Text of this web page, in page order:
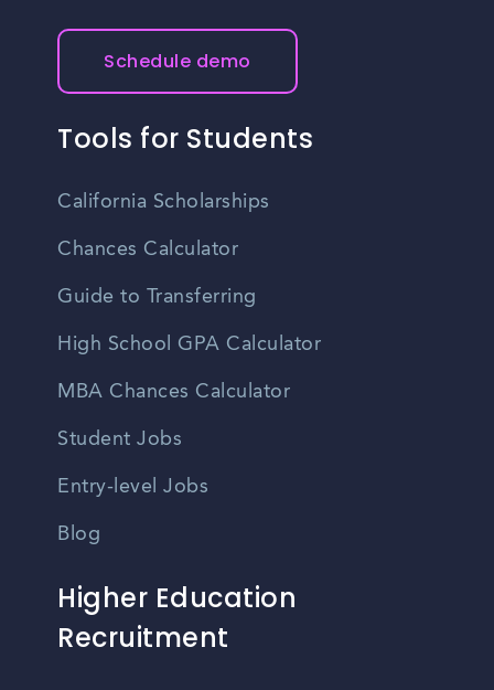
Schedule demo
Tools for Students
California Scholarships
Chances Calculator
Guide to Transferring
High School GPA Calculator
MBA Chances Calculator
Student Jobs
Entry-level Jobs
Blog
Higher Education
Recruitment